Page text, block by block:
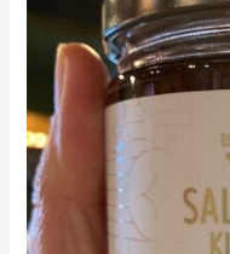
Port
Preserve
🍁
quantity